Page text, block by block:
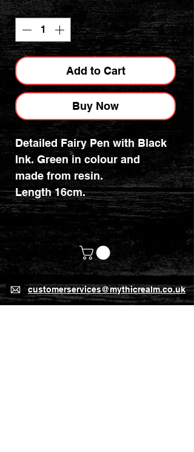
Quantity *
Add to Cart
Buy Now
Detailed Fairy Pen with Black
Ink. Green in colour and
made from resin.
Length 16cm.
customerservices@mythicrealm.co.uk